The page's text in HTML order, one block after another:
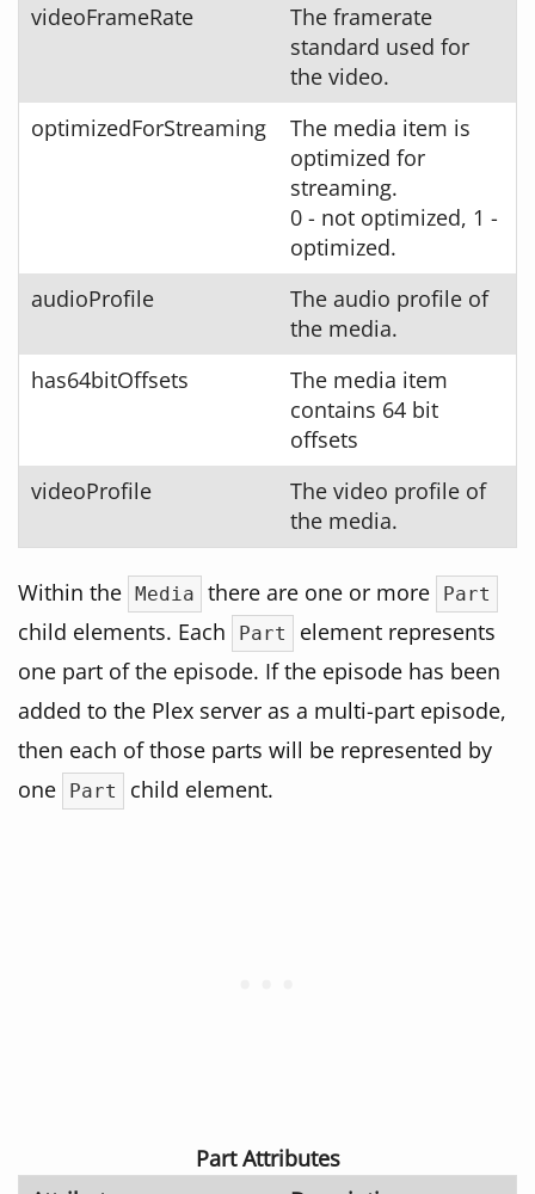
videoFrameRate
The framerate
standard used for
the video.
optimizedForStreaming
The media item is
optimized for
streaming.
0 - not optimized, 1 -
optimized.
audioProfile
The audio profile of
the media.
has64bitOffsets
The media item
contains 64 bit
offsets
videoProfile
The video profile of
the media.
Within the Media there are one or more Part
child elements. Each Part
element represents
one part of the episode. If the episode has been
added to the Plex server as a multi-part episode,
then each of those parts will be represented by
one
Part child element.
Part Attributes